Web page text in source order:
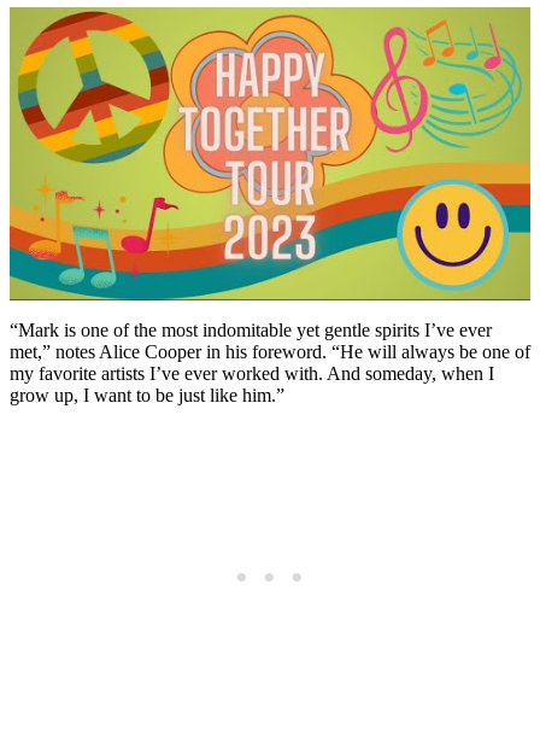
“Mark is one of the most indomitable yet gentle spirits I’ve ever
met,” notes Alice Cooper in his foreword. “He will always be one of
my favorite artists I’ve ever worked with. And someday, when I
grow up, I want to be just like him.”